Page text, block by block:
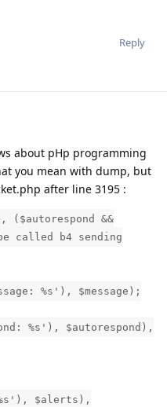
Reply
about pHp programming
you mean with dump, but
after line 3195 :
($autorespond &&
called b4 sending
%s'), $message);
%s'), $autorespond),
$alerts),